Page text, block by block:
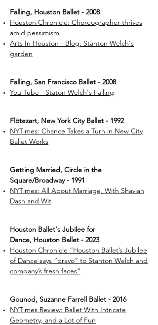
Falling, Houston Ballet - 2008
Houston Chronicle: Choreographer thrives
amid pessimism
Arts In Houston - Blog: Stanton Welch's
garden
Falling, San Francisco Ballet - 2008
You Tube - Staton Welch's Falling
Flötezart, New York City Ballet - 1992
NYTimes: Chance Takes a Turn in New City
Ballet Works
Getting Married, Circle in the
Square/Broadway - 1991
NYTimes: All About Marriage, With Shavian
Dash and Wit
Houston Ballet's Jubilee for
Dance, Houston Ballet - 2023
Houston Chronicle “Houston Ballet’s Jubilee
of Dance says “bravo” to Stanton Welch and
company’s fresh faces”
Gounod, Suzanne Farrell Ballet - 2016
NYTimes Review: Ballet With Intricate
Geometry, and a Lot of Fun